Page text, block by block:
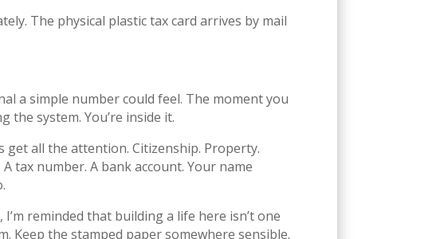
The physical plastic tax card arrives by mail
a simple number could feel. The moment you
the system. You’re inside it.
all the attention. Citizenship. Property.
tax number. A bank account. Your name
reminded that building a life here isn’t one
Keep the stamped paper somewhere sensible.